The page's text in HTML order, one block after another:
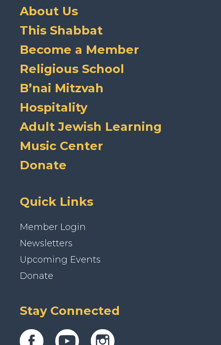
About Us
This Shabbat
Become a Member
Religious School
B’nai Mitzvah
Hospitality
Adult Jewish Learning
Music Center
Donate
Quick Links
Member Login
Newsletters
Upcoming Events
Donate
Stay Connected